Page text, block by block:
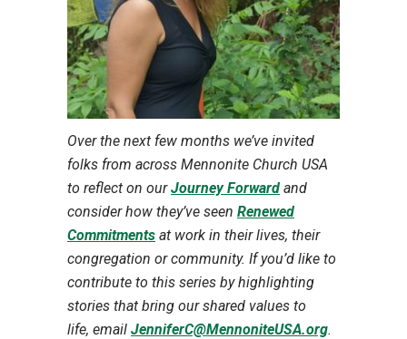
Over the next few months we’ve invited
folks from across Mennonite Church USA
to reflect on ourJourney Forward and
consider how they’ve seen Renewed
Commitments at work in their lives, their
congregation or community. If you’d like to
contribute to this series by highlighting
stories that bring our shared values to
life, email JenniferC@MennoniteUSA.org.